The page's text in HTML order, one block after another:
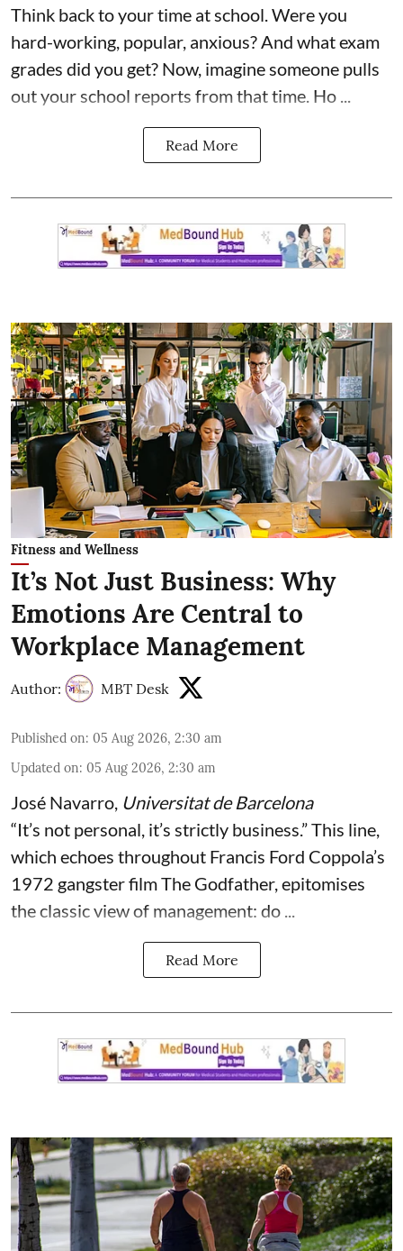
Think back to your time at school. Were you
hard-working, popular, anxious? And what exam
grades did you get? Now, imagine someone pulls
out your school reports from that time. Ho ...
Read More
Fitness and Wellness
It’s Not Just Business: Why
Emotions Are Central to
Workplace Management
Author: MBT Desk
Published on: 05 Aug 2026, 2:30 am
Updated on: 05 Aug 2026, 2:30 am
José Navarro Universitat de Barcelona
“It’s not personal, it’s strictly business.” This line,
which echoes throughout Francis Ford Coppola’s
1972 gangster film The Godfather, epitomises
the classic view of management: do ...
Read More